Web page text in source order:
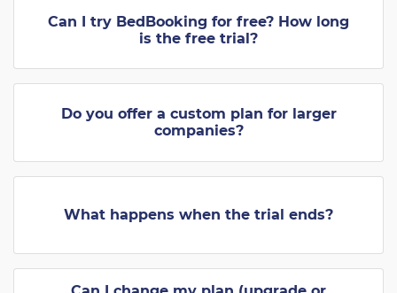
Can I try BedBooking for free? How long
is the free trial?
Do you offer a custom plan for larger
companies?
What happens when the trial ends?